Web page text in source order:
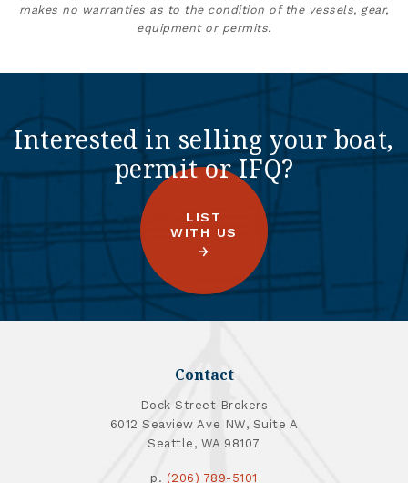
makes no warranties as to the condition of the vessels, gear,
equipment or permits.
Interested in selling your boat,
permit or IFQ?
LIST
WITH US
Contact
Dock Street Brokers
6012 Seaview Ave NW, Suite A
Seattle, WA 98107
p. (206) 789-5101